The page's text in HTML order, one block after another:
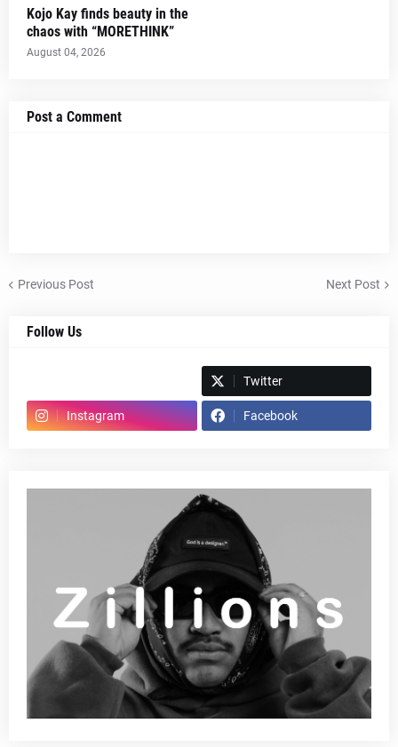
Kojo Kay finds beauty in the
chaos with “MORETHINK”
August 04, 2026
Post a Comment
Previous Post Next Post
Follow Us
Twitter
Instagram Facebook